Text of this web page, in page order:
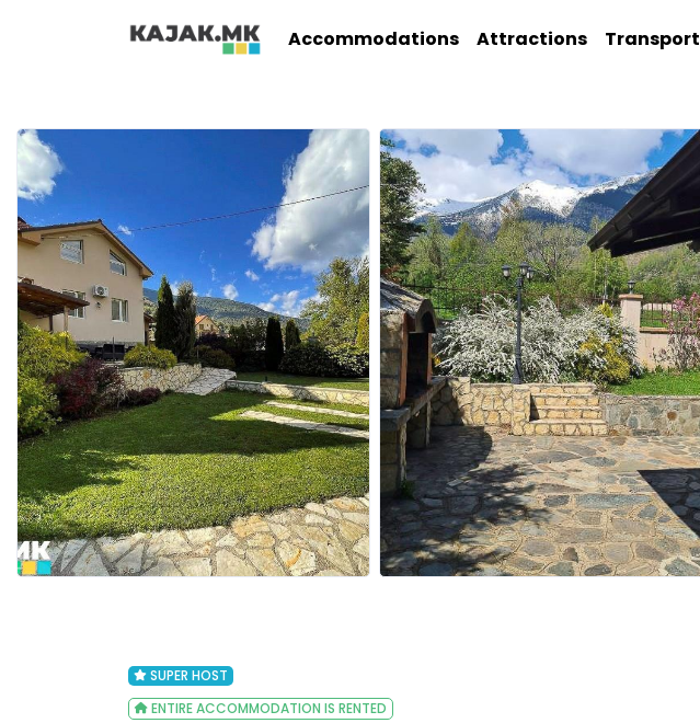
Accommodations Attractions Transport
SUPER HOST
ENTIRE ACCOMMODATION IS RENTED